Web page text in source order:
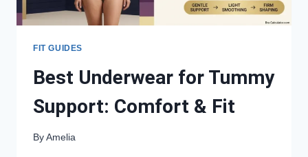
FIT GUIDES
Best Underwear for Tummy
Support: Comfort & Fit
By Amelia